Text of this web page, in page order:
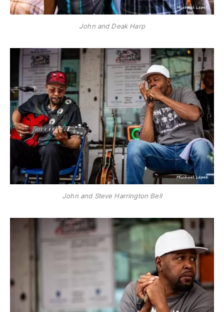
John and Deak Harp
John and Steve Harrington Bell